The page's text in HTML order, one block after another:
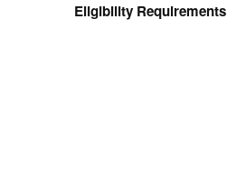
Eligibility Requirements